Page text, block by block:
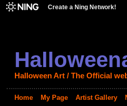
Create a Ning Network!
Halloween Art / The Official
Home My Page Artist Gallery